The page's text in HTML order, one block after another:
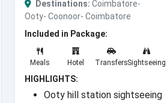
Destinations: Coimbatore-
Ooty- Coonoor- Coimbatore
Included in Package:
Meals Hotel TransfersSightseeing
HIGHLIGHTS:
Ooty hill station sightseeing